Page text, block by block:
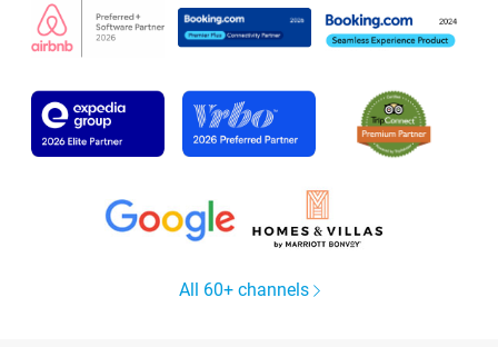
All 60+ channels